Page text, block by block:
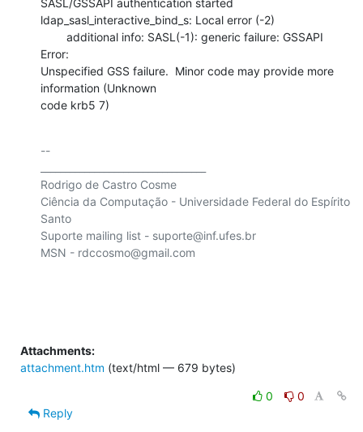
ldap_sasl_interactive_bind_s: Local error (-2)
Error:
Unspecified GSS failure.  Minor code may provide more
information (Unknown
code krb5 7)
--
Rodrigo de Castro Cosme
Ciência da Computação - Universidade Federal do Espírito
Santo
Suporte mailing list - suporte@inf.ufes.br
MSN - rdccosmo@gmail.com
Attachments:
attachment.htm (text/html — 679 bytes)
0
0
Reply